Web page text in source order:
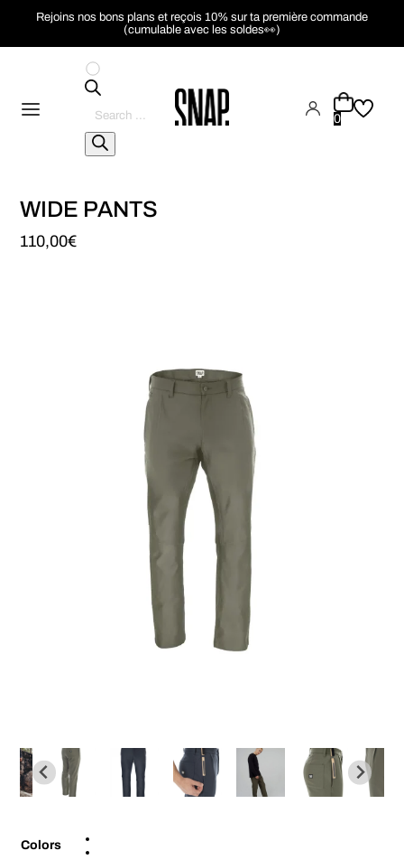
Rejoins nos bons plans et reçois 10% sur ta première commande
(cumulable avec les soldes👀)
produtos
0
WIDE PANTS
110,00€
Colors